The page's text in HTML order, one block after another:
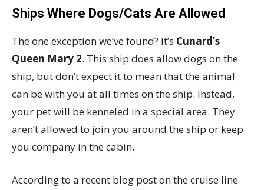
Ships Where Dogs/Cats Are Allowed
The one exception we’ve found? It’s Cunard’s
Queen Mary 2. This ship does allow dogs on the
ship, but don’t expect it to mean that the animal
can be with you at all times on the ship. Instead,
your pet will be kenneled in a special area. They
aren’t allowed to join you around the ship or keep
you company in the cabin.
According to a recent blog post on the cruise line